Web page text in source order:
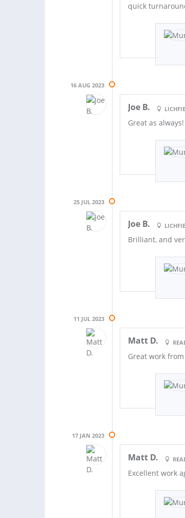
quick
16 AUG 2023
Joe B.
Great as always!
25 JUL 2023
Joe B.
Brilliant, and
11 JUL 2023
Matt D.
Great work
17 JAN 2023
Matt D.
Excellent work